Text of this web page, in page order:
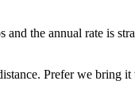
and the annual rate is
Prefer we bring it